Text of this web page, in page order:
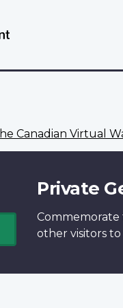
Canadian Virtual
Private
Commemorate
other visitors to